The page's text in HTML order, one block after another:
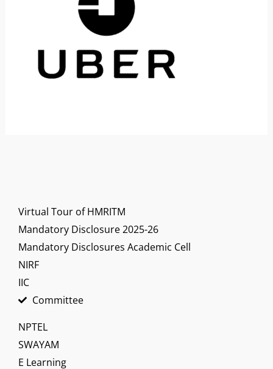
Virtual Tour of HMRITM
Mandatory Disclosure 2025-26
Mandatory Disclosures Academic Cell
NIRF
IIC
Committee
NPTEL
SWAYAM
E Learning